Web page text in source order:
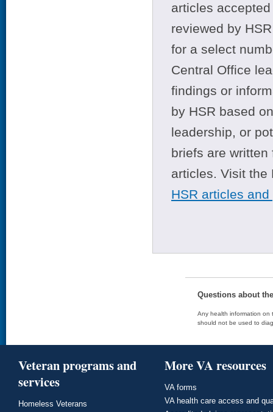
articles
reviewed by
for a select
Central Office
findings or
by HSR based
leadership, or
briefs are
articles. Visit
HSR articles
Questions about
Any health information on
should not be used to
Veteran programs and
services
Homeless Veterans
More VA resources
VA forms
VA health care access and